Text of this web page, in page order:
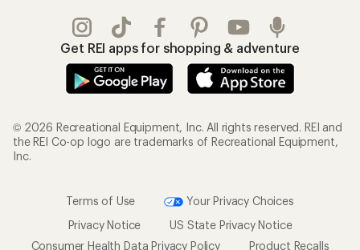
Get REI apps for shopping & adventure
© 2026 Recreational Equipment, Inc. All rights reserved. REI and
the REI Co-op logo are trademarks of Recreational Equipment,
Inc.
Terms of Use
Your Privacy Choices
Privacy Notice
US State Privacy Notice
Consumer Health Data Privacy Policy
Product Recalls